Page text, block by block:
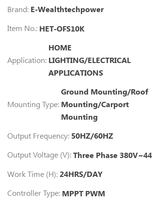
Brand: E-Wealthtechpower
Item No.: HET-OFS10K
Application:
HOME
LIGHTING/ELECTRICAL
APPLICATIONS
Mounting Type:
Ground Mounting/Roof
Mounting/Carport
Mounting
Output Frequency: 50HZ/60HZ
Output Voltage (V):Three Phase
Work Time (H):24HRS/DAY
Controller Type: MPPT PWM